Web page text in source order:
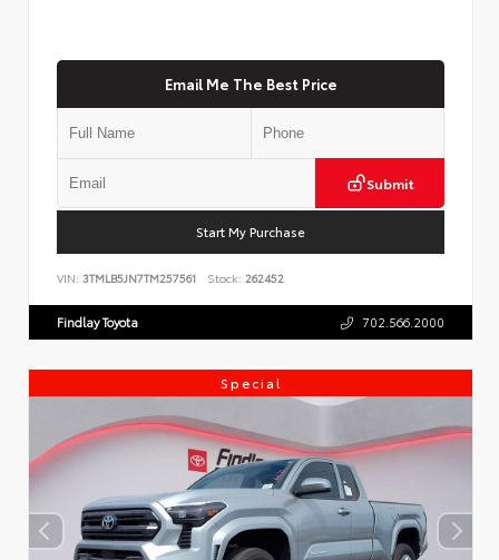
Email Me The Best Price
Submit
Start My Purchase
VIN: 3TMLB5JN7TM257561 Stock: 262452
Findlay Toyota 702.566.2000
Special